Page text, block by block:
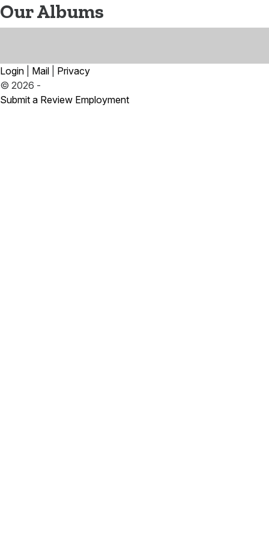
Our Albums
Login Mail
Privacy
© 2026 -
Submit a Review Employment